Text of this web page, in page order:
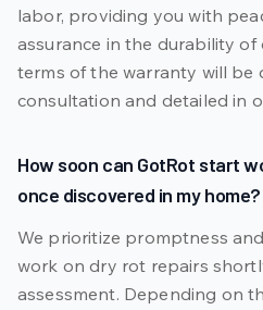
labor, providing you with
assurance in the durability of
terms of the warranty will be
consultation and detailed in
How soon can GotRot start
once discovered in my home?
We prioritize promptness
work on dry rot repairs
assessment. Depending on